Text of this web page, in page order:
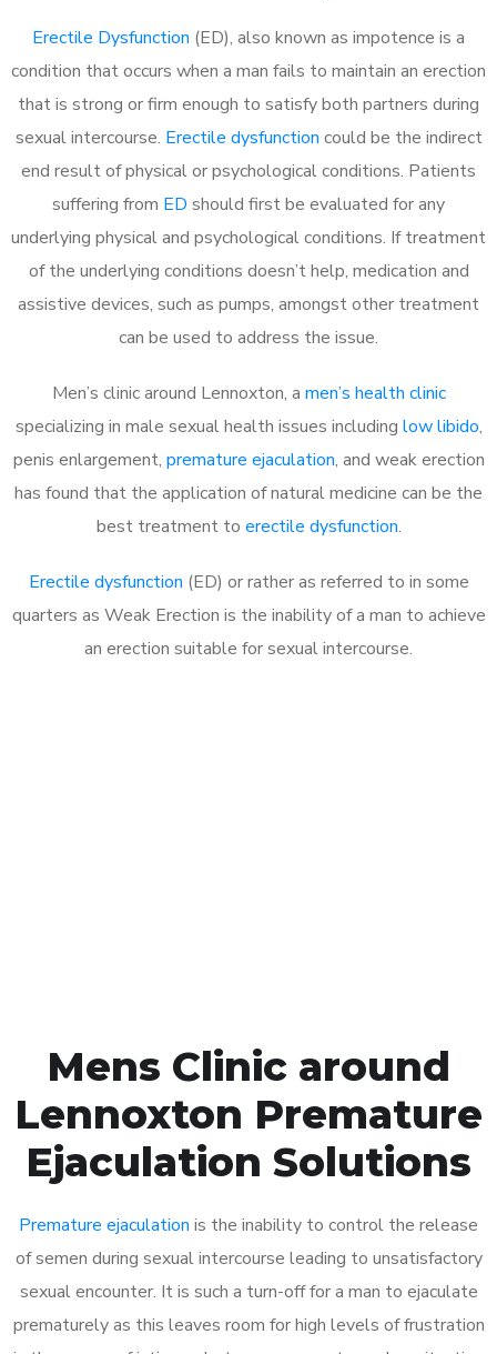
Erectile Dysfunction (ED), also known as impotence is a
condition that occurs when a man fails to maintain an erection
that is strong or firm enough to satisfy both partners during
sexual intercourse. Erectile dysfunction could be the indirect
end result of physical or psychological conditions. Patients
suffering from ED should first be evaluated for any
underlying physical and psychological conditions. If treatment
of the underlying conditions doesn’t help, medication and
assistive devices, such as pumps, amongst other treatment
can be used to address the issue.
Men’s clinic around Lennoxton, a men’s health clinic
specializing in male sexual health issues including low libido,
penis enlargement, premature ejaculation, and weak erection
has found that the application of natural medicine can be the
best treatment to erectile dysfunction.
Erectile dysfunction (ED) or rather as referred to in some
quarters as Weak Erection is the inability of a man to achieve
an erection suitable for sexual intercourse.
Mens Clinic around
Lennoxton Premature
Ejaculation Solutions
Premature ejaculation is the inability to control the release
of semen during sexual intercourse leading to unsatisfactory
sexual encounter. It is such a turn-off for a man to ejaculate
prematurely as this leaves room for high levels of frustration